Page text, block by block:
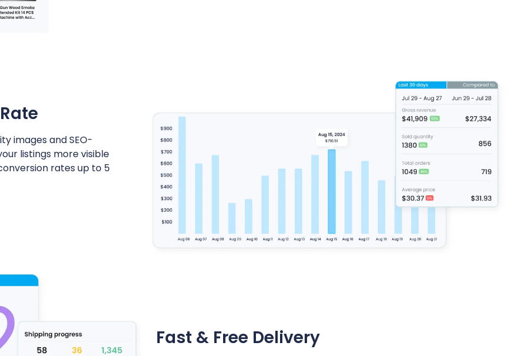
images and SEO-
listings more visible
rates up to 5
Fast & Free Delivery